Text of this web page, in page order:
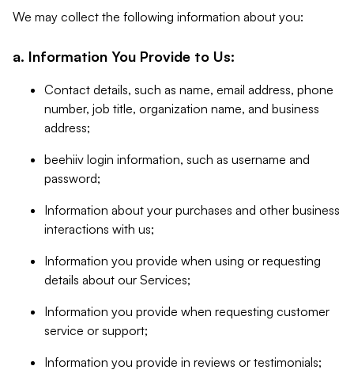
We may collect the following information about you:
a. Information You Provide to Us:
Contact details, such as name, email address, phone
number, job title, organization name, and business
address;
beehiiv login information, such as username and
password;
Information about your purchases and other business
interactions with us;
Information you provide when using or requesting
details about our Services;
Information you provide when requesting customer
service or support;
Information you provide in reviews or testimonials;